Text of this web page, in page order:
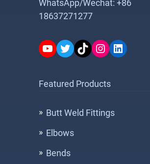
WhatsApp/Wechat: +86
18637271277
YouTube
TwitterTikTokInstagram
LinkedIn
Featured Products
Butt Weld Fittings
Elbows
Bends